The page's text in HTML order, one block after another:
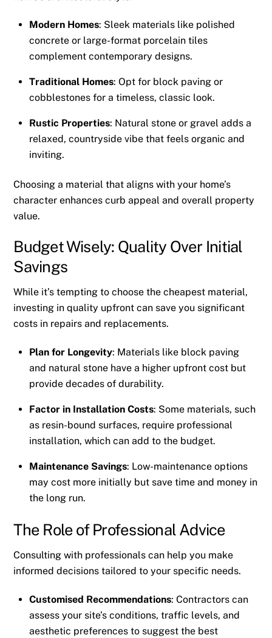
Modern Homes: Sleek materials like polished
concrete or large-format porcelain tiles
complement contemporary designs.
Traditional Homes: Opt for block paving or
cobblestones for a timeless, classic look.
Rustic Properties: Natural stone or gravel adds a
relaxed, countryside vibe that feels organic and
inviting.
Choosing a material that aligns with your home’s
character enhances curb appeal and overall property
value.
Budget Wisely: Quality Over Initial
Savings
While it’s tempting to choose the cheapest material,
investing in quality upfront can save you significant
costs in repairs and replacements.
Plan for Longevity: Materials like block paving
and natural stone have a higher upfront cost but
provide decades of durability.
Factor in Installation Costs: Some materials, such
as resin-bound surfaces, require professional
installation, which can add to the budget.
Maintenance Savings: Low-maintenance options
may cost more initially but save time and money in
the long run.
The Role of Professional Advice
Consulting with professionals can help you make
informed decisions tailored to your specific needs.
Customised Recommendations: Contractors can
assess your site’s conditions, traffic levels, and
aesthetic preferences to suggest the best